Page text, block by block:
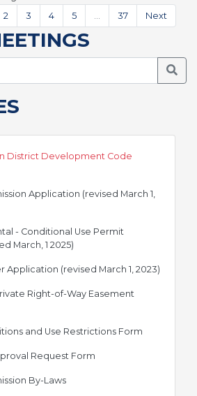
2 3 4 5 37 Next
District Development Code
Application (revised March 1,
- Conditional Use Permit
March, 1 2025)
Application (revised March 1, 2023)
Right-of-Way Easement
and Use Restrictions Form
Request Form
By-Lawspdf